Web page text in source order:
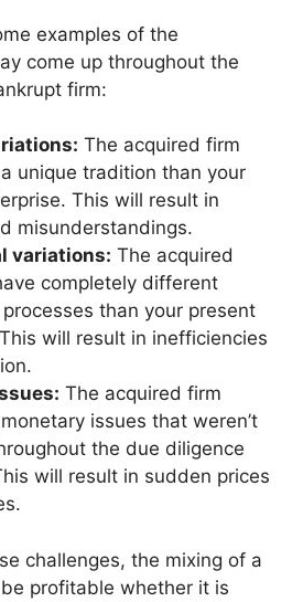
examples of the
come up throughout the
firm:
The acquired firm
unique tradition than your
This will result in
misunderstandings.
variations: The acquired
completely different
than your present
will result in inefficiencies
The acquired firm
issues that weren’t
the due diligence
will result in sudden prices
challenges, the mixing of a
profitable whether it is